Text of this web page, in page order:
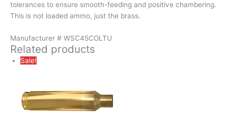
tolerances to ensure smooth-feeding and positive chambering.
This is not loaded ammo, just the brass.
Manufacturer # WSC45COLTU
Related products
Sale!